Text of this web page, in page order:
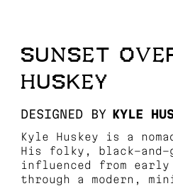
SUNSET
HUSKEY
DESIGNED BY KYLE
Kyle Huskey is a
His folky, black-
influenced from
through a modern,